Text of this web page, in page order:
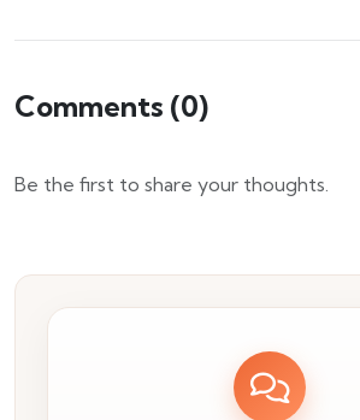
Comments (0)
Be the first to share your thoughts.